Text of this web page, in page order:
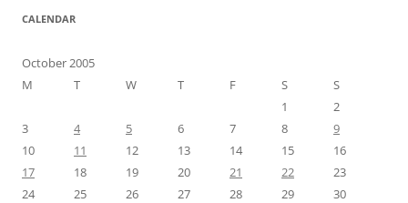
CALENDAR
October 2005
M
T W T F S
S
1
2
3
4 5 6 7 8
9
10
11 12 13 14 15
16
17
18 19 20 21 22
23
24
25 26 27 28 29
30